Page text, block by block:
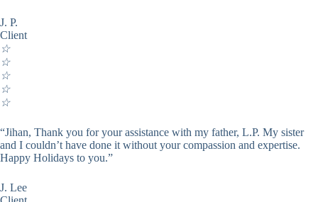
J. P.
Client
☆
☆
☆
☆
☆
“Jihan, Thank you for your assistance with my father, L.P. My sister
and I couldn’t have done it without your compassion and expertise.
Happy Holidays to you.”
J. Lee